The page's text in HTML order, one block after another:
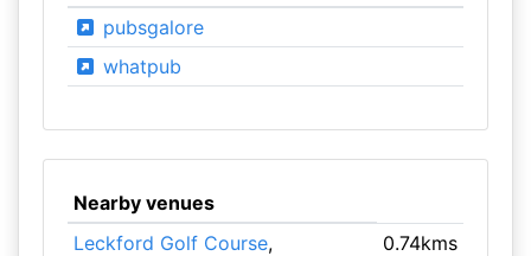
pubsgalore
whatpub
Nearby venues
Leckford Golf Course,
0.74kms